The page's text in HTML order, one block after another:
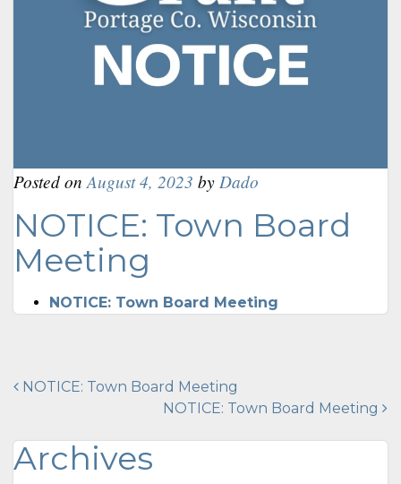
Posted on August 4, 2023 by Dado
NOTICE: Town Board
Meeting
NOTICE: Town Board Meeting
Post
NOTICE: Town Board Meeting
NOTICE: Town Board Meeting
Archives